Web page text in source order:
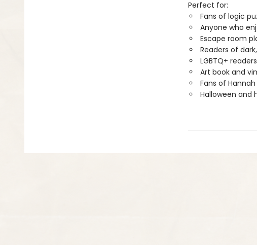
Perfect for:
Fans of logic
Anyone who
Escape room
Readers of
LGBTQ+ readers
Art book and
Fans of
Halloween and